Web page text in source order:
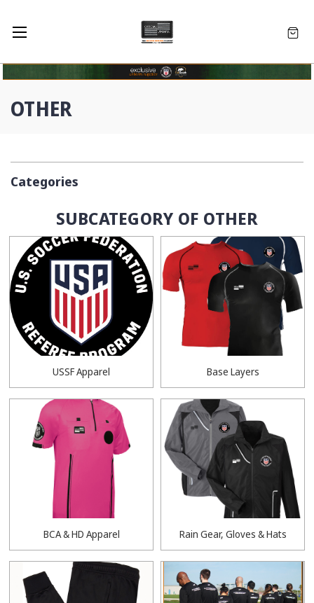
OTHER
Categories
SUBCATEGORY OF OTHER
USSF Apparel Base Layers
BCA & HD Apparel Rain Gear, Gloves & Hats